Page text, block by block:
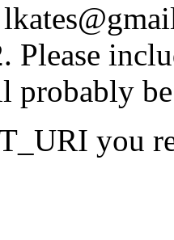
Please
probably
you